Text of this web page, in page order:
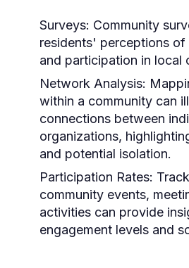
Surveys: Community
residents' perceptions of
and participation in local
Network Analysis:
within a community can
connections between
organizations,
and potential isolation.
Participation Rates:
community events,
activities can provide
engagement levels and